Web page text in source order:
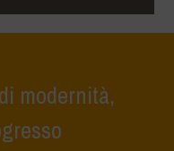
modernità,